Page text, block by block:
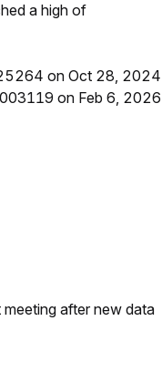
a high of
on Oct 28, 2024
on Feb 6, 2026
after new data